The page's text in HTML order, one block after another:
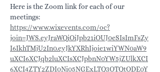
Here is the Zoom link for each of our
meetings:
https://www.wixevents.com/oc?
join=JWS.eyJraWQiOiJpb21iOUJ0eSIsImFsZy
I6IkhTMjU2In0.eyJkYXRhIjoie1wiYWN0aW9
uXCI6XCJqb2luXCIsXCJpbnN0YW5jZUlkXCI
6XCI4ZTY2ZDI0Ni05NGExLTQ3OTQtODE0Y